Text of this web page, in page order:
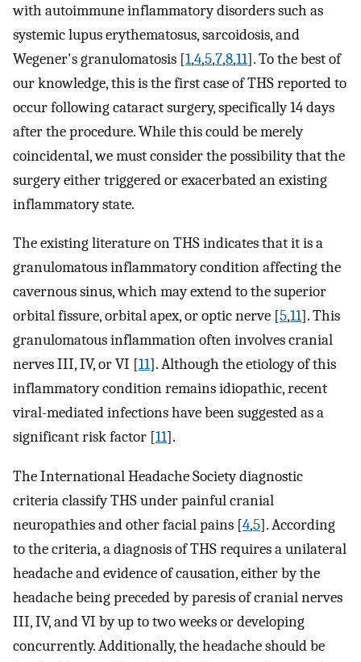
with autoimmune inflammatory disorders such as
systemic lupus erythematosus, sarcoidosis, and
Wegener's granulomatosis [1,4,5,7,8,11]. To the best of
our knowledge, this is the first case of THS reported to
occur following cataract surgery, specifically 14 days
after the procedure. While this could be merely
coincidental, we must consider the possibility that the
surgery either triggered or exacerbated an existing
inflammatory state.
The existing literature on THS indicates that it is a
granulomatous inflammatory condition affecting the
cavernous sinus, which may extend to the superior
orbital fissure, orbital apex, or optic nerve [5,11]. This
granulomatous inflammation often involves cranial
nerves III, IV, or VI [11]. Although the etiology of this
inflammatory condition remains idiopathic, recent
viral-mediated infections have been suggested as a
significant risk factor [11].
The International Headache Society diagnostic
criteria classify THS under painful cranial
neuropathies and other facial pains [4,5]. According
to the criteria, a diagnosis of THS requires a unilateral
headache and evidence of causation, either by the
headache being preceded by paresis of cranial nerves
III, IV, and VI by up to two weeks or developing
concurrently. Additionally, the headache should be